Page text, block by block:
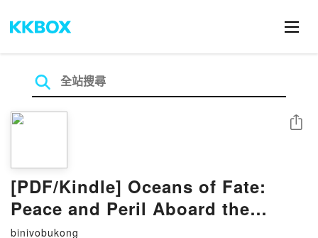
[PDF/Kindle] Oceans of Fate:
Peace and Peril Aboard the
Steamship Empress of Asia by
binivobukong
分享